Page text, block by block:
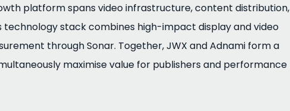
platform spans video infrastructure, content distribution,
technology stack combines high-impact display and video
through Sonar. Together, JWX and Adnami form a
maximise value for publishers and performance